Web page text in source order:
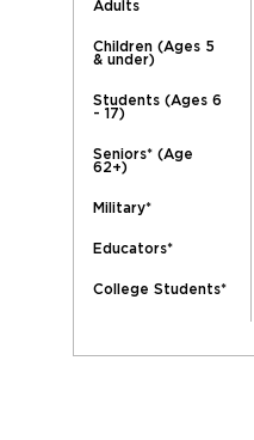
Adults
Children (Ages 5
& under)
Students (Ages 6
- 17)
Seniors* (Age
62+)
Military*
Educators*
College Students*